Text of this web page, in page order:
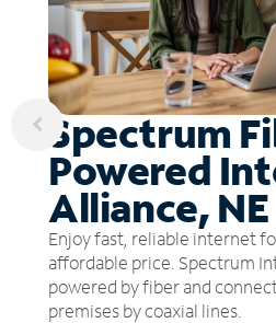
Spectrum
Powered
Alliance, NE
Enjoy fast, reliable internet
affordable price. Spectrum
powered by fiber and
premises by coaxial lines.